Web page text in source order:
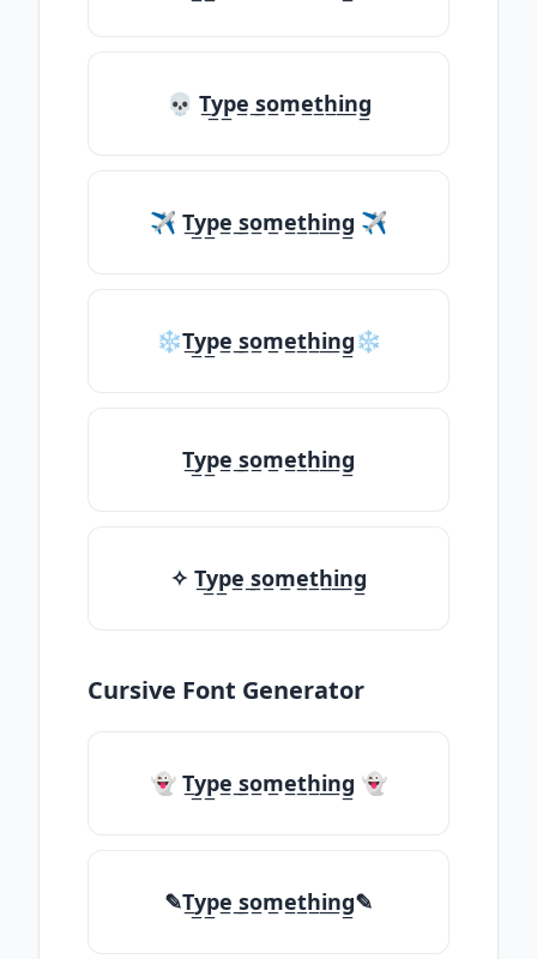
💀 T̲y̲p̲e̲ ̲s̲o̲m̲e̲t̲h̲i̲n̲g̲
✈ T̲y̲p̲e̲ ̲s̲o̲m̲e̲t̲h̲i̲n̲g̲ ✈
❄T̲y̲p̲e̲ ̲s̲o̲m̲e̲t̲h̲i̲n̲g̲❄
T̲y̲p̲e̲ ̲s̲o̲m̲e̲t̲h̲i̲n̲g̲
✧ T̲y̲p̲e̲ ̲s̲o̲m̲e̲t̲h̲i̲n̲g̲
Cursive Font Generator
👻 T̲y̲p̲e̲ ̲s̲o̲m̲e̲t̲h̲i̲n̲g̲ 👻
✎T̲y̲p̲e̲ ̲s̲o̲m̲e̲t̲h̲i̲n̲g̲✎